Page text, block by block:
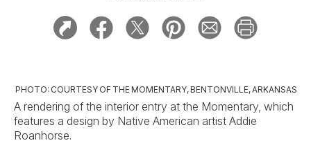
PHOTO: COURTESY OF THE MOMENTARY, BENTONVILLE, ARKANSAS
A rendering of the interior entry at the Momentary, which
features a design by Native American artist Addie
Roanhorse.